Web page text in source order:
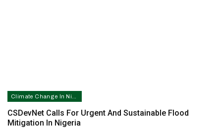
CSDevNet Calls For Urgent And Sustainable Flood
Mitigation In Nigeria